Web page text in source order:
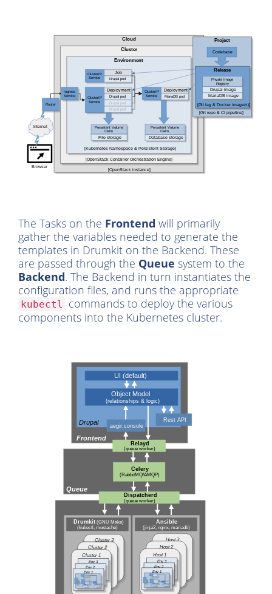
The Tasks on the Frontend will primarily
gather the variables needed to generate the
templates in Drumkit on the Backend. These
are passed through the Queue system to the
Backend. The Backend in turn instantiates the
configuration files, and runs the appropriate
kubectl
commands to deploy the various
components into the Kubernetes cluster.